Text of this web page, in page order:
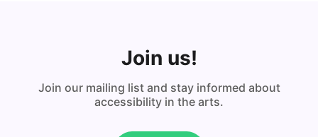
Join us!
Join our mailing list and stay informed about
accessibility in the arts.